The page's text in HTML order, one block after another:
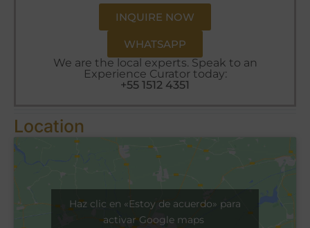
INQUIRE NOW
WHATSAPP
We are the local experts. Speak to an
Experience Curator today:
+55 1512 4351
Location
Haz clic en «Estoy de acuerdo» para
activar Google maps